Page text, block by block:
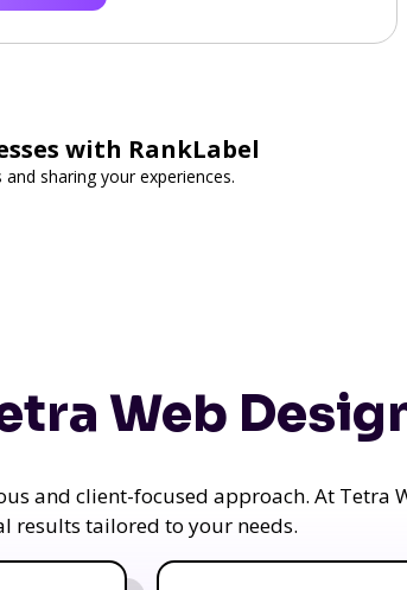
with RankLabel
sharing your experiences.
Web
and client-focused approach. At Tetra
results tailored to your needs.